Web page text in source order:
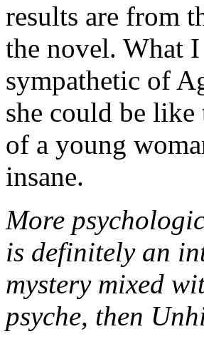
results are from
the novel. What
sympathetic of
she could be
of a young
insane.
More
is definitely an
mystery mixed
psyche, then